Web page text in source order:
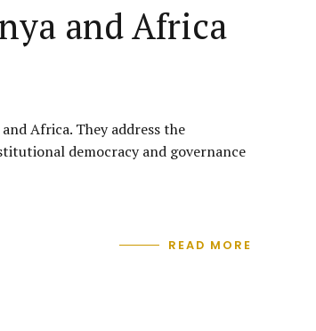
and Africa
Africa. They address the
democracy and governance
READ MORE